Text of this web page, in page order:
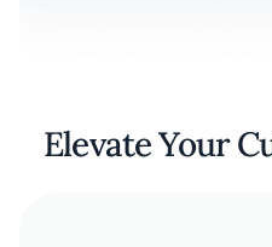
Elevate Your